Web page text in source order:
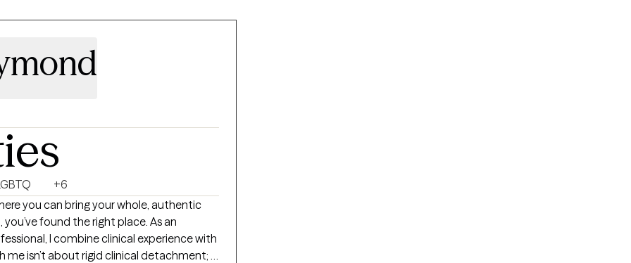
+6
you can bring your whole, authentic
found the right place. As an
I combine clinical experience with
isn’t about rigid clinical detachment; it